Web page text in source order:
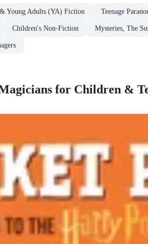
Young Adults (YA) Fiction Teenage
Children's Non-Fiction Mysteries, The
for Children &